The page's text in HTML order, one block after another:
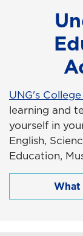
UNG's
learning and
yourself in
English,
Education,